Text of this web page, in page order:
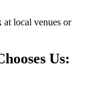
local venues or
Us: